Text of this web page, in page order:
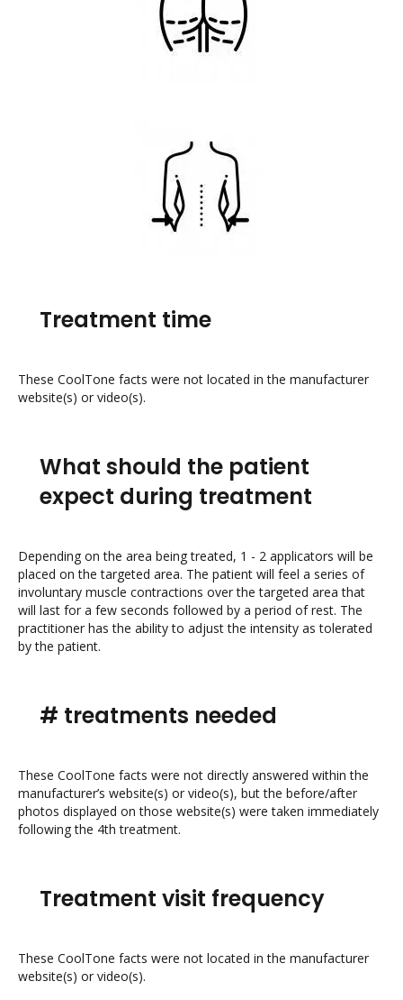
Treatment time
These CoolTone facts were not located in the manufacturer
website(s) or video(s).
What should the patient
expect during treatment
Depending on the area being treated, 1 - 2 applicators will be
placed on the targeted area. The patient will feel a series of
involuntary muscle contractions over the targeted area that
will last for a few seconds followed by a period of rest. The
practitioner has the ability to adjust the intensity as tolerated
by the patient.
# treatments needed
These CoolTone facts were not directly answered within the
manufacturer’s website(s) or video(s), but the before/after
photos displayed on those website(s) were taken immediately
following the 4th treatment.
Treatment visit frequency
These CoolTone facts were not located in the manufacturer
website(s) or video(s).